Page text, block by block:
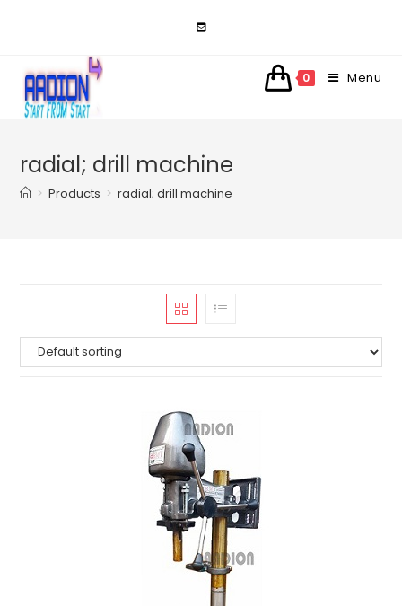
0 Menu
radial; drill machine
> Products > radial; drill machine